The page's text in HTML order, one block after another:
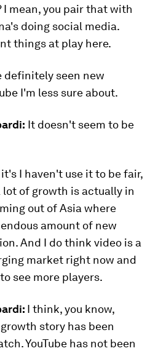
mean, you pair that with
doing social media.
things at play here.
definitely seen new
I'm less sure about.
It doesn't seem to be
it's I haven't use it to be fair,
lot of growth is actually in
out of Asia where
amount of new
And I do think video is a
market right now and
see more players.
I think, you know,
story has been
YouTube has not been